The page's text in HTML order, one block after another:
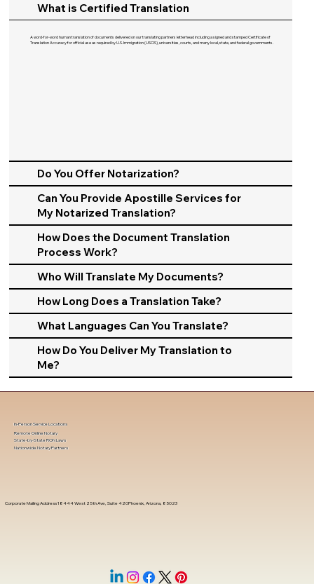
What is Certified Translation
A word-for-word human translation of documents delivered on our translating partners letterhead including a signed and stamped Certificate of
Translation Accuracy for official use as required by U.S. Immigration (USCIS), universities, courts, and many local, state, and federal governments.​
Do You Offer Notarization?
Can You Provide Apostille Services for
My Notarized Translation?
How Does the Document Translation
Process Work?
Who Will Translate My Documents?
How Long Does a Translation Take?
What Languages Can You Translate?
How Do You Deliver My Translation to
Me?
Corporate Mailing Address 18444 West 25th Ave, Suite 420Phoenix, Arizona, 85023
In-Person Service Locations
Remote Online Notary
State-by-State RON Laws
Nationwide Notary Partners